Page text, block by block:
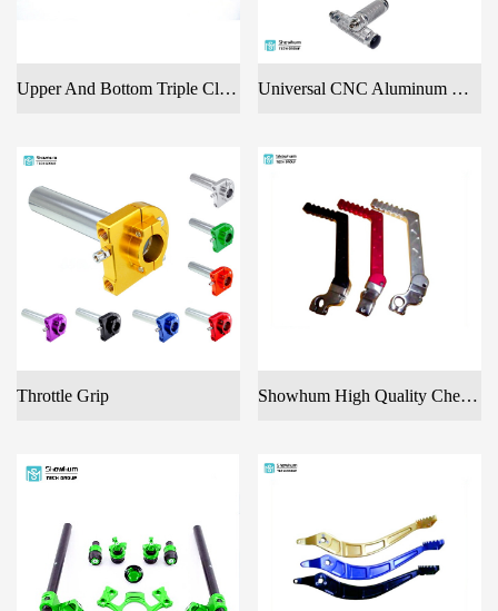
Upper And Bottom Triple Clamp Universal CNC Aluminum Motorcycle Rear Footrests Footpeg Foot Rest Pegs Pedal
Throttle Grip Showhum High Quality Cheap CNC Machined Color Anodized Aluminum Motorcycle Spare Parts Kick Start Lever